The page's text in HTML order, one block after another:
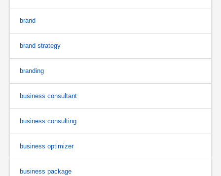
brand
brand strategy
branding
business consultant
business consulting
business optimizer
business package